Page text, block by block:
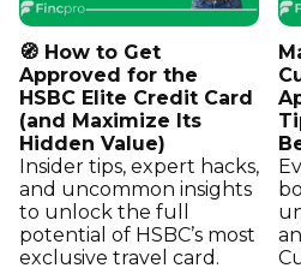
🧭 How to Get
Approved for the
HSBC Elite Credit Card
(and Maximize Its
Hidden Value)
Insider tips, expert hacks,
and uncommon insights
to unlock the full
potential of HSBC’s most
exclusive travel card.